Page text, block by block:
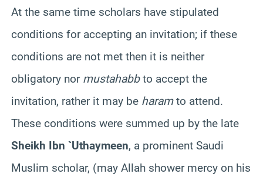
At the same time scholars have stipulated
conditions for accepting an invitation; if these
conditions are not met then it is neither
obligatory nor mustahabbto accept the
invitation, rather it may be haramto attend.
These conditions were summed up by the late
Sheikh Ibn `Uthaymeen, a prominent Saudi
Muslim scholar, (may Allah shower mercy on his